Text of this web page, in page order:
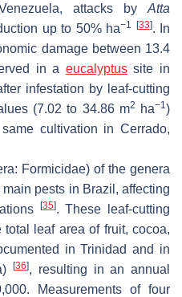
attacks byAtta
up to 50% ha−1 [33]. In
damage between 13.4
in a eucalyptussite in
infestation by leaf-cutting
(7.02 to 34.86 m2 ha−1)
cultivation in Cerrado,
Formicidae) of the genera
main pests in Brazil, affecting
[35]. These leaf-cutting
leaf area of fruit, cocoa,
in Trinidad and in
[36], resulting in an annual
Measurements of four